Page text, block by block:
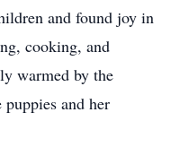
and found joy in
cooking, and
warmed by the
and her